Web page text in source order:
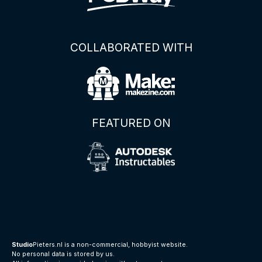
COLLABORATED WITH
FEATURED ON
StudioPieters.nl is a non-commercial, hobbyist website.
No personal data is stored by us.